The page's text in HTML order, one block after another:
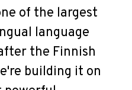
of the largest
language
the Finnish
building it on